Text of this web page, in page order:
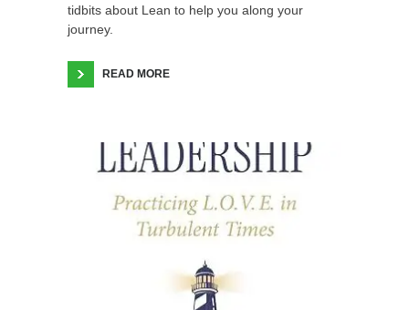
tidbits about Lean to help you along your
journey.
READ MORE